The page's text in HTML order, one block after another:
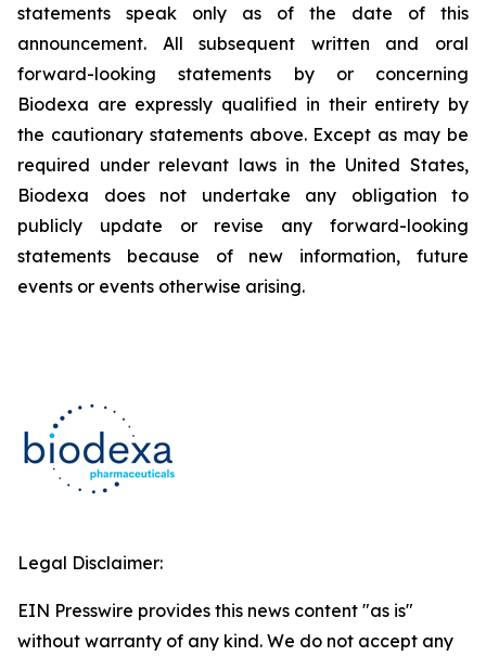
statements speak only as of the date of this
announcement. All subsequent written and oral
forward-looking statements by or concerning
Biodexa are expressly qualified in their entirety by
the cautionary statements above. Except as may be
required under relevant laws in the United States,
Biodexa does not undertake any obligation to
publicly update or revise any forward-looking
statements because of new information, future
events or events otherwise arising.
Legal Disclaimer:
EIN Presswire provides this news content "as is"
without warranty of any kind. We do not accept any